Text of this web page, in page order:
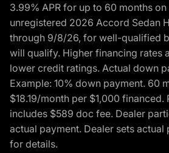
3.99% APR for up to 60 months
unregistered 2026 Accord Sedan
through 9/8/26, for well-qualified
will qualify. Higher financing rates
lower credit ratings. Actual down
Example: 10% down payment. 60
$18.19/month per $1,000 financed.
includes $589 doc fee. Dealer
actual payment. Dealer sets actual
for details.